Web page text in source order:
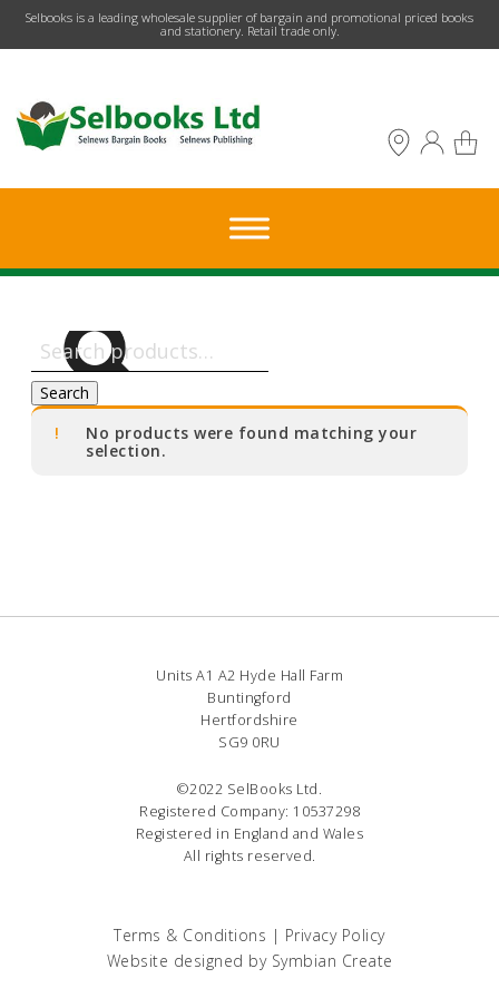
​Selbooks is a leading wholesale supplier of bargain and promotional priced books
and stationery. Retail trade only.
Search
for:
Search
No products were found matching your
selection.
Units A1 A2 Hyde Hall Farm
Buntingford
Hertfordshire
SG9 0RU
©2022 SelBooks Ltd.
Registered Company: 10537298
Registered in England and Wales
All rights reserved.
Terms & Conditions | Privacy Policy
Website designed by Symbian Create